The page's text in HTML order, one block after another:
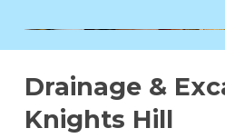
Drainage &
Knights Hill